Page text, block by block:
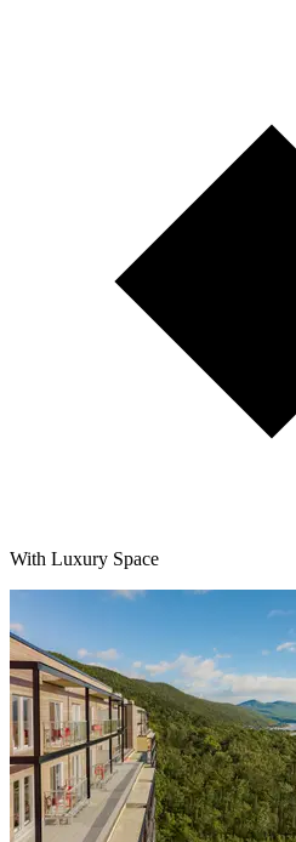
With Luxury Space